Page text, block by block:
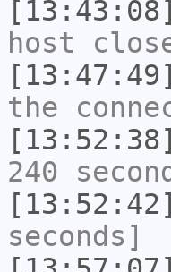
[13:43:08]
host
[13:47:49]
the
[13:52:38]
240
[13:52:42]
seconds]